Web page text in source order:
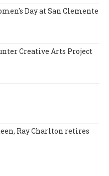
Day at San Clemente
Creative Arts Project
Ray Charlton retires